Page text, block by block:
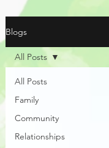
Blogs
All Posts
Family
Community
Relationships
All Posts